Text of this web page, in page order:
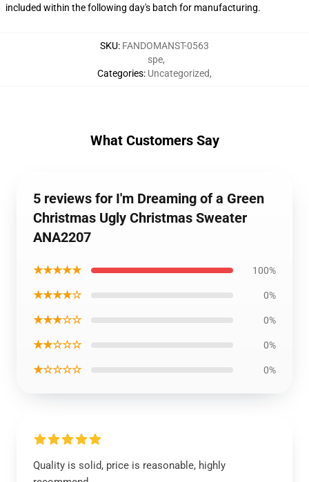
included within the following day's batch for manufacturing.
SKU: FANDOMANST-0563
Categories:
spe,
Uncategorized,
What Customers Say
5 reviews for I'm Dreaming of a Green
Christmas Ugly Christmas Sweater
ANA2207
★★★★★ 100%
★★★★☆ 0%
★★★☆☆ 0%
★★☆☆☆ 0%
★☆☆☆☆ 0%
Quality is solid, price is reasonable, highly